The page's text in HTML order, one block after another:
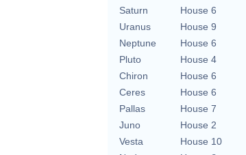
Saturn
House 6
Uranus
House 9
Neptune
House 6
Pluto
House 4
Chiron
House 6
Ceres
House 6
Pallas
House 7
Juno
House 2
Vesta
House 10